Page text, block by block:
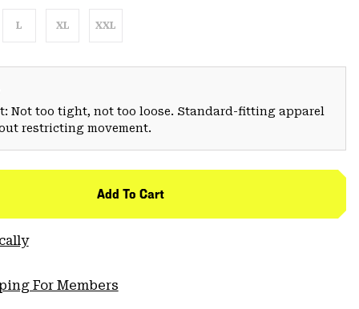
L XL XXL
Not too tight, not too loose. Standard-fitting apparel
restricting movement.
Add To Cart
For Members